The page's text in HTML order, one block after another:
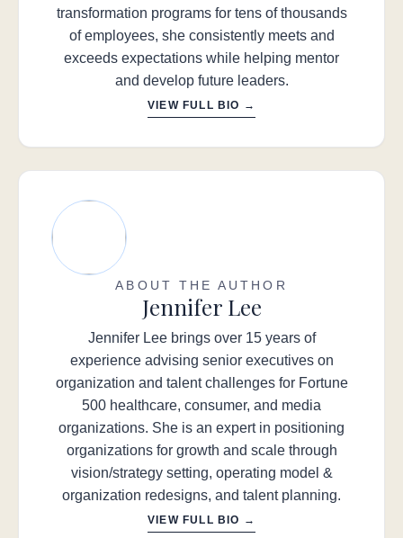
transformation programs for tens of thousands
of employees, she consistently meets and
exceeds expectations while helping mentor
and develop future leaders.
VIEW FULL BIO →
ABOUT THE AUTHOR
Jennifer Lee
Jennifer Lee brings over 15 years of
experience advising senior executives on
organization and talent challenges for Fortune
500 healthcare, consumer, and media
organizations. She is an expert in positioning
organizations for growth and scale through
vision/strategy setting, operating model &
organization redesigns, and talent planning.
VIEW FULL BIO →